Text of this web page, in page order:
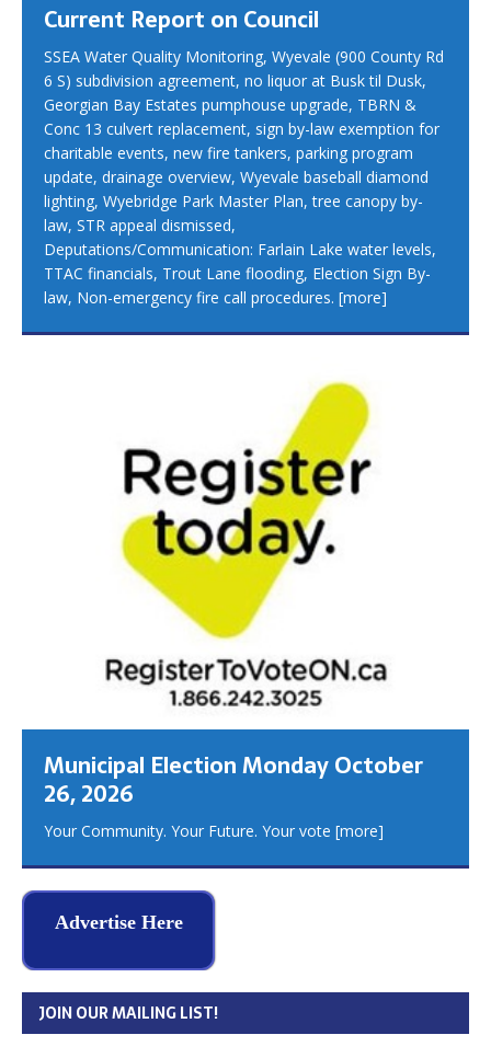
Current Report on Council
SSEA Water Quality Monitoring, Wyevale (900 County Rd
6 S) subdivision agreement, no liquor at Busk til Dusk,
Georgian Bay Estates pumphouse upgrade, TBRN &
Conc 13 culvert replacement, sign by-law exemption for
charitable events, new fire tankers, parking program
update, drainage overview, Wyevale baseball diamond
lighting, Wyebridge Park Master Plan, tree canopy by-
law, STR appeal dismissed,
Deputations/Communication: Farlain Lake water levels,
TTAC financials, Trout Lane flooding, Election Sign By-
law, Non-emergency fire call procedures. [more]
Municipal Election Monday October
26, 2026
Your Community. Your Future. Your vote [more]
Advertise Here
JOIN OUR MAILING LIST!